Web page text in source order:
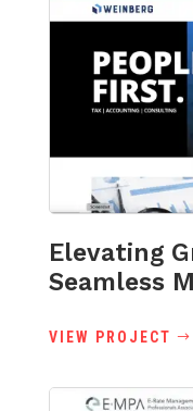
Elevating
Seamless
VIEW PROJECT